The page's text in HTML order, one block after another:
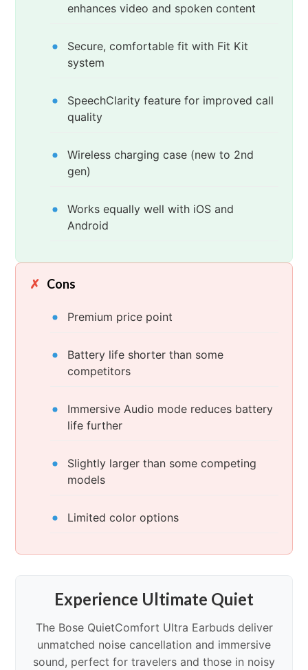
enhances video and spoken content
Secure, comfortable fit with Fit Kit
system
SpeechClarity feature for improved call
quality
Wireless charging case (new to 2nd
gen)
Works equally well with iOS and
Android
Cons
Premium price point
Battery life shorter than some
competitors
Immersive Audio mode reduces battery
life further
Slightly larger than some competing
models
Limited color options
Experience Ultimate Quiet
The Bose QuietComfort Ultra Earbuds deliver
unmatched noise cancellation and immersive
sound, perfect for travelers and those in noisy